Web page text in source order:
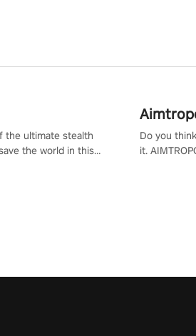
the ultimate stealth
the world in this
Do you
it.